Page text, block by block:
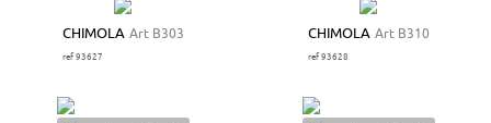
CHIMOLA Art B303
ref 93627
CHIMOLA Art B310
ref 93628